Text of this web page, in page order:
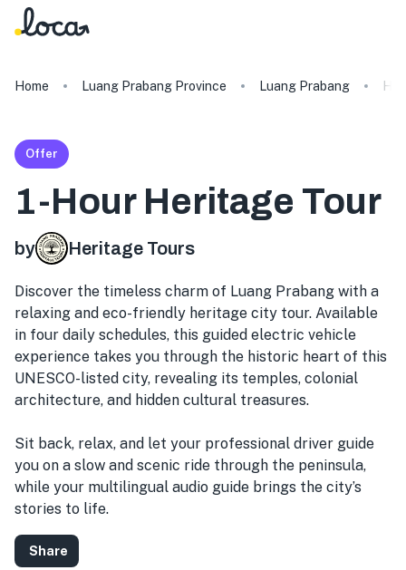
Home Luang Prabang Province Luang Prabang
Offer
1-Hour Heritage Tour
by Heritage Tours
Discover the timeless charm of Luang Prabang with a
relaxing and eco-friendly heritage city tour. Available
in four daily schedules, this guided electric vehicle
experience takes you through the historic heart of this
UNESCO-listed city, revealing its temples, colonial
architecture, and hidden cultural treasures.
Sit back, relax, and let your professional driver guide
you on a slow and scenic ride through the peninsula,
while your multilingual audio guide brings the city’s
stories to life.
Share